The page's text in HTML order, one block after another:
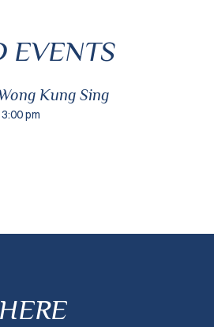
EVENTS
Kung Sing
3:00 pm